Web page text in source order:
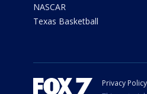
NASCAR
Texas Basketball
Privacy Policy